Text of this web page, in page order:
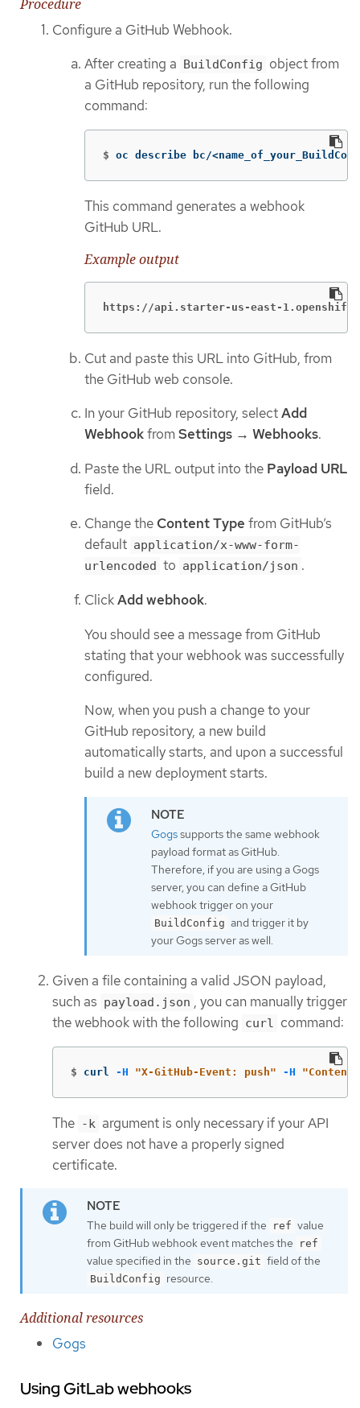
Procedure
Configure a GitHub Webhook.
After creating a BuildConfig object from
a GitHub repository, run the following
command:
$ oc describe bc/
This command generates a webhook
GitHub URL.
Example output
https://api.starter-us-east-
Cut and paste this URL into GitHub, from
the GitHub web console.
In your GitHub repository, selectAdd
Webhookfrom Settings → Webhooks.
Paste the URL output into the Payload URL
field.
Change the Content Type from GitHub’s
default application/x-www-form-
urlencoded to application/json .
ClickAdd webhook.
You should see a message from GitHub
stating that your webhook was successfully
configured.
Now, when you push a change to your
GitHub repository, a new build
automatically starts, and upon a successful
build a new deployment starts.
Gogssupports the same webhook
payload format as GitHub.
Therefore, if you are using a Gogs
server, you can define a GitHub
webhook trigger on your
BuildConfig and trigger it by
your Gogs server as well.
Given a file containing a valid JSON payload,
such as payload.json , you can manually trigger
the webhook with the following curl command:
$ curl -H "X-GitHub-Event: push" -H
The -k argument is only necessary if your API
server does not have a properly signed
certificate.
The build will only be triggered if the ref value
from GitHub webhook event matches the
ref
value specified in the source.git field of the
BuildConfig resource.
Additional resources
Gogs
Using GitLab webhooks